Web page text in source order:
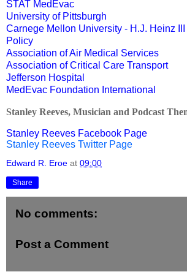
STAT MedEvac
University of Pittsburgh
Carnege Mellon University - H.J. Heinz
Policy
Association of Air Medical Services
Association of Critical Care Transport
Jefferson Hospital
MedEvac Foundation International
Stanley Reeves, Musician and Podcast
Stanley Reeves Facebook Page
Stanley Reeves Twitter Page
Edward R. Eroe at 09:00
Share
No comments:
Post a Comment